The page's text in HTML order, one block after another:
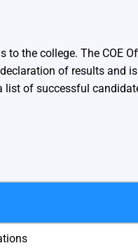
the college. The COE
of results and
list of successful